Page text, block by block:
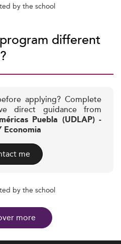
by the school
different
applying? Complete
direct guidance from
Puebla (UDLAP) -
Economia
me
by the school
more